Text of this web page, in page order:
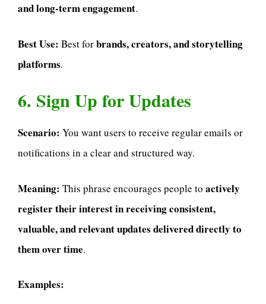
and long-term engagement.
Best Use: Best forbrands, creators, and storytelling
platforms.
6. Sign Up for Updates
Scenario: You want users to receive regular emails or
notifications in a clear and structured way.
Meaning: This phrase encourages people to actively
register their interest in receiving consistent,
valuable, and relevant updates delivered directly to
them over time.
Examples: